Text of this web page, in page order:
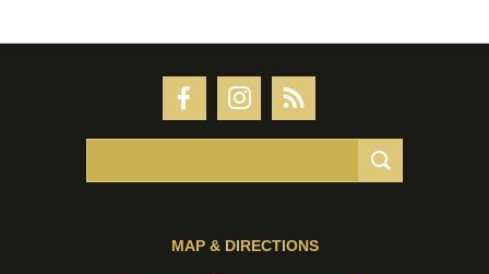
MAP & DIRECTIONS